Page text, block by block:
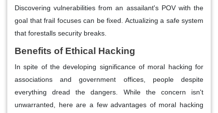
Discovering vulnerabilities from an assailant's POV with the
goal that frail focuses can be fixed. Actualizing a safe system
that forestalls security breaks.
Benefits of Ethical Hacking
In spite of the developing significance of moral hacking for
associations and government offices, people despite
everything dread the dangers. While the concern isn't
unwarranted, here are a few advantages of moral hacking